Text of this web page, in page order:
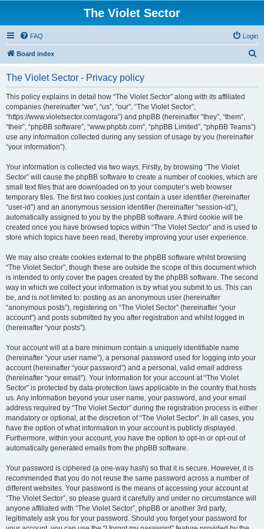
The Violet Sector
FAQ Login
Board index
The Violet Sector - Privacy policy
This policy explains in detail how “The Violet Sector” along with its affiliated
companies (hereinafter “we”, “us”, “our”, “The Violet Sector”,
“https://www.violetsector.com/agora”) and phpBB (hereinafter “they”, “them”,
“their”, “phpBB software”, “www.phpbb.com”, “phpBB Limited”, “phpBB Teams”)
use any information collected during any session of usage by you (hereinafter
“your information”).
Your information is collected via two ways. Firstly, by browsing “The Violet
Sector” will cause the phpBB software to create a number of cookies, which are
small text files that are downloaded on to your computer’s web browser
temporary files. The first two cookies just contain a user identifier (hereinafter
“user-id”) and an anonymous session identifier (hereinafter “session-id”),
automatically assigned to you by the phpBB software. A third cookie will be
created once you have browsed topics within “The Violet Sector” and is used to
store which topics have been read, thereby improving your user experience.
We may also create cookies external to the phpBB software whilst browsing
“The Violet Sector”, though these are outside the scope of this document which
is intended to only cover the pages created by the phpBB software. The second
way in which we collect your information is by what you submit to us. This can
be, and is not limited to: posting as an anonymous user (hereinafter
“anonymous posts”), registering on “The Violet Sector” (hereinafter “your
account”) and posts submitted by you after registration and whilst logged in
(hereinafter “your posts”).
Your account will at a bare minimum contain a uniquely identifiable name
(hereinafter “your user name”), a personal password used for logging into your
account (hereinafter “your password”) and a personal, valid email address
(hereinafter “your email”). Your information for your account at “The Violet
Sector” is protected by data-protection laws applicable in the country that hosts
us. Any information beyond your user name, your password, and your email
address required by “The Violet Sector” during the registration process is either
mandatory or optional, at the discretion of “The Violet Sector”. In all cases, you
have the option of what information in your account is publicly displayed.
Furthermore, within your account, you have the option to opt-in or opt-out of
automatically generated emails from the phpBB software.
Your password is ciphered (a one-way hash) so that it is secure. However, it is
recommended that you do not reuse the same password across a number of
different websites. Your password is the means of accessing your account at
“The Violet Sector”, so please guard it carefully and under no circumstance will
anyone affiliated with “The Violet Sector”, phpBB or another 3rd party,
legitimately ask you for your password. Should you forget your password for